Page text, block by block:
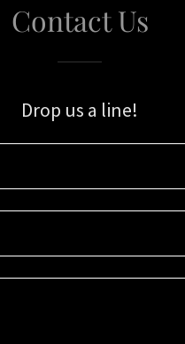
Contact Us
Drop us a line!